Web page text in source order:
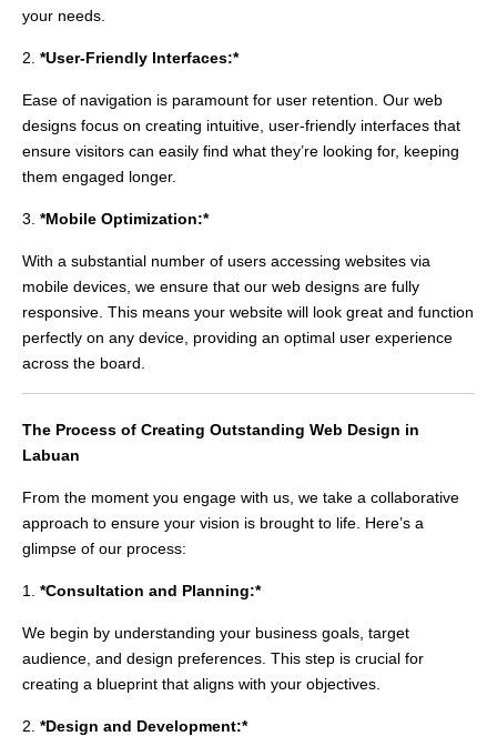
your needs.
2. *User-Friendly Interfaces:*
Ease of navigation is paramount for user retention. Our web
designs focus on creating intuitive, user-friendly interfaces that
ensure visitors can easily find what they’re looking for, keeping
them engaged longer.
3. *Mobile Optimization:*
With a substantial number of users accessing websites via
mobile devices, we ensure that our web designs are fully
responsive. This means your website will look great and function
perfectly on any device, providing an optimal user experience
across the board.
The Process of Creating Outstanding Web Design in
Labuan
From the moment you engage with us, we take a collaborative
approach to ensure your vision is brought to life. Here’s a
glimpse of our process:
1. *Consultation and Planning:*
We begin by understanding your business goals, target
audience, and design preferences. This step is crucial for
creating a blueprint that aligns with your objectives.
2. *Design and Development:*